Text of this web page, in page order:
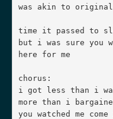
was akin to
time it passed to
but i was sure you
here for me
chorus:
i got less than i
more than i
you watched me